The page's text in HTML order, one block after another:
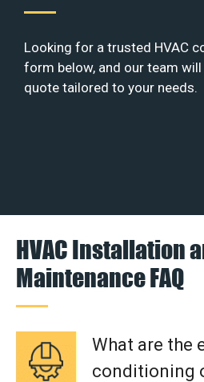
Looking for a trusted HVAC
form below, and our team
quote tailored to your needs.
HVAC Installation
Maintenance FAQ
What are the
conditioning